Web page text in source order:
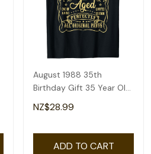
August 1988 35th
Birthday Gift 35 Year Old
Men Women T-Shirt
NZ$28.99
ADD TO CART